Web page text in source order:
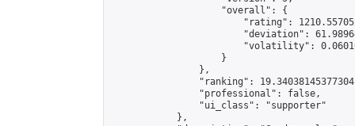
                    "overall": {
"rating":
"deviation":
"volatility":
                    }
                },
"ranking":
                "professional": false,
                "ui_class": "supporter"
            },